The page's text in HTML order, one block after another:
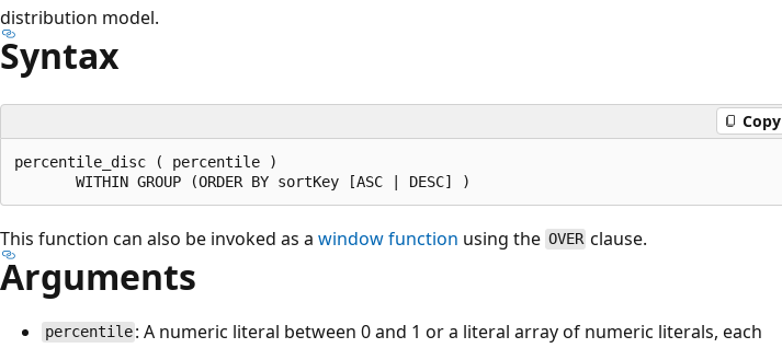
distribution model.
Syntax
Copy
percentile_disc ( percentile )
This function can also be invoked as a window function using the OVER clause.
Arguments
percentile : A numeric literal between 0 and 1 or a literal array of numeric literals, each